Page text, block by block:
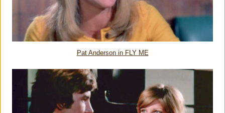
Pat Anderson in FLY ME